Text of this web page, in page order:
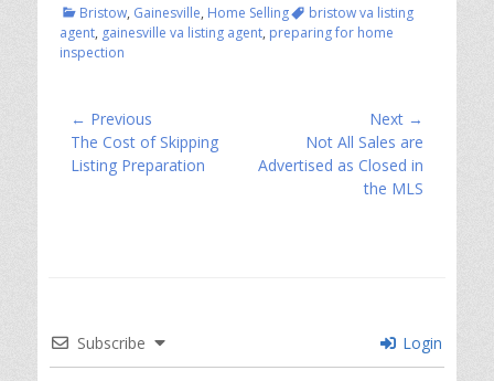
Categories
Bristow, Gainesville, Home SellingTagsbristow va listing
agent, gainesville va listing agent, preparing for home
inspection
Post
navigation
← Previous
Previous
post:
The Cost of Skipping
Listing Preparation
Next →
post:
Not All Sales are
Advertised as Closed in
the MLS
Subscribe Login